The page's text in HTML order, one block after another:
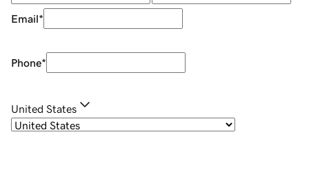
Email*
Phone*
United States